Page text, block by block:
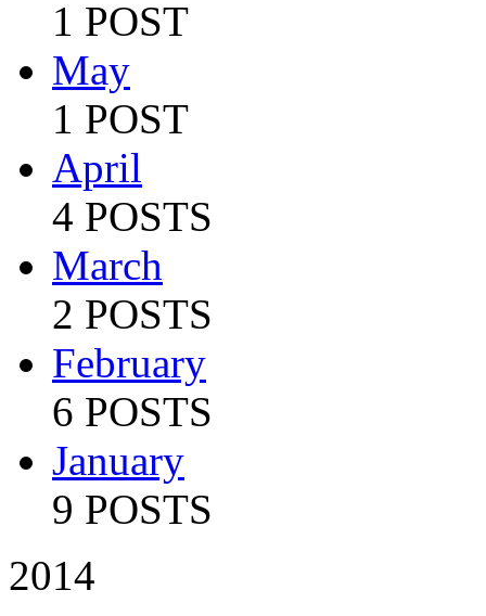
1 POST
May
1 POST
April
4 POSTS
March
2 POSTS
February
6 POSTS
January
9 POSTS
2014